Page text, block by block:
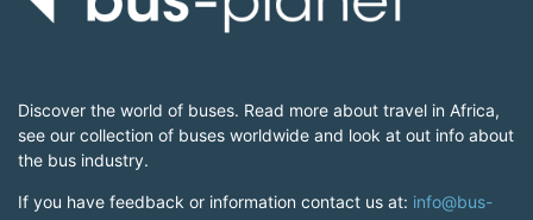
Discover the world of buses. Read more about travel in Africa,
see our collection of buses worldwide and look at out info about
the bus industry.
If you have feedback or information contact us at: info@bus-